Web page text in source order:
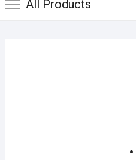
All Products